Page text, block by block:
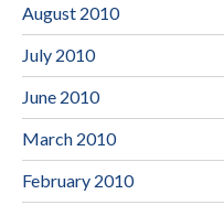
August 2010
July 2010
June 2010
March 2010
February 2010